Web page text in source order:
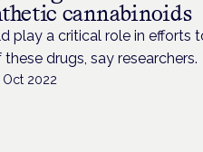
cannabinoids
play a critical role in efforts
drugs, say researchers.
Oct 2022